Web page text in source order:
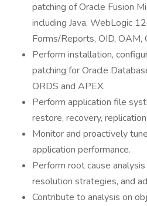
patching of Oracle Fusion
including Java, WebLogic
Forms/Reports, OID, OAM,
Perform installation,
patching for Oracle
ORDS and APEX.
Perform application file
restore, recovery,
Monitor and proactively
application performance.
Perform root cause
resolution strategies, and
Contribute to analysis on